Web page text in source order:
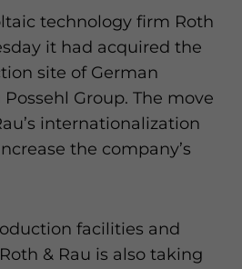
technology firm Roth
it had acquired the
site of German
Group. The move
internationalization
the company’s
facilities and
& Rau is also taking